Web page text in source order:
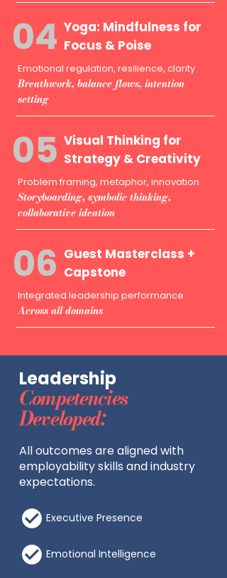
04 Yoga: Mindfulness for
Focus & Poise
Emotional regulation, resilience, clarity
Breathwork, balance flows, intention
setting
05 Visual Thinking for
Strategy & Creativity
Problem framing, metaphor, innovation
Storyboarding, symbolic thinking,
collaborative ideation
06 Guest Masterclass +
Capstone
Integrated leadership performance
Across all domains
Leadership
Competencies
Developed:
All outcomes are aligned with
employability skills and industry
expectations.
Executive Presence
Emotional Intelligence